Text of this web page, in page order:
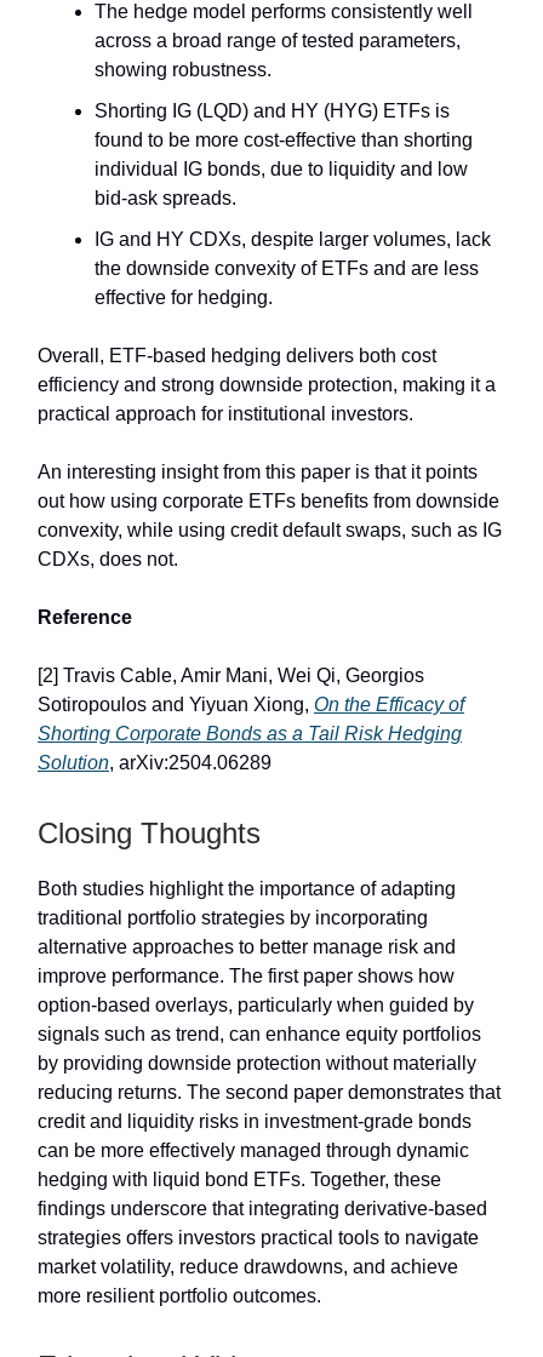
The hedge model performs consistently well
across a broad range of tested parameters,
showing robustness.
Shorting IG (LQD) and HY (HYG) ETFs is
found to be more cost-effective than shorting
individual IG bonds, due to liquidity and low
bid-ask spreads.
IG and HY CDXs, despite larger volumes, lack
the downside convexity of ETFs and are less
effective for hedging.
Overall, ETF-based hedging delivers both cost
efficiency and strong downside protection, making it a
practical approach for institutional investors.
An interesting insight from this paper is that it points
out how using corporate ETFs benefits from downside
convexity, while using credit default swaps, such as IG
CDXs, does not.
Reference
[2] Travis Cable, Amir Mani, Wei Qi, Georgios
Sotiropoulos and Yiyuan Xiong, On the Efficacy of
Shorting Corporate Bonds as a Tail Risk Hedging
Solution, arXiv:2504.06289
Closing Thoughts
Both studies highlight the importance of adapting
traditional portfolio strategies by incorporating
alternative approaches to better manage risk and
improve performance. The first paper shows how
option-based overlays, particularly when guided by
signals such as trend, can enhance equity portfolios
by providing downside protection without materially
reducing returns. The second paper demonstrates that
credit and liquidity risks in investment-grade bonds
can be more effectively managed through dynamic
hedging with liquid bond ETFs. Together, these
findings underscore that integrating derivative-based
strategies offers investors practical tools to navigate
market volatility, reduce drawdowns, and achieve
more resilient portfolio outcomes.